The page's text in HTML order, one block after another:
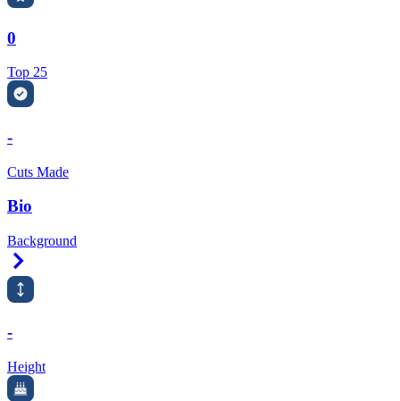
0
Top 25
-
Cuts Made
Bio
Background
-
Height